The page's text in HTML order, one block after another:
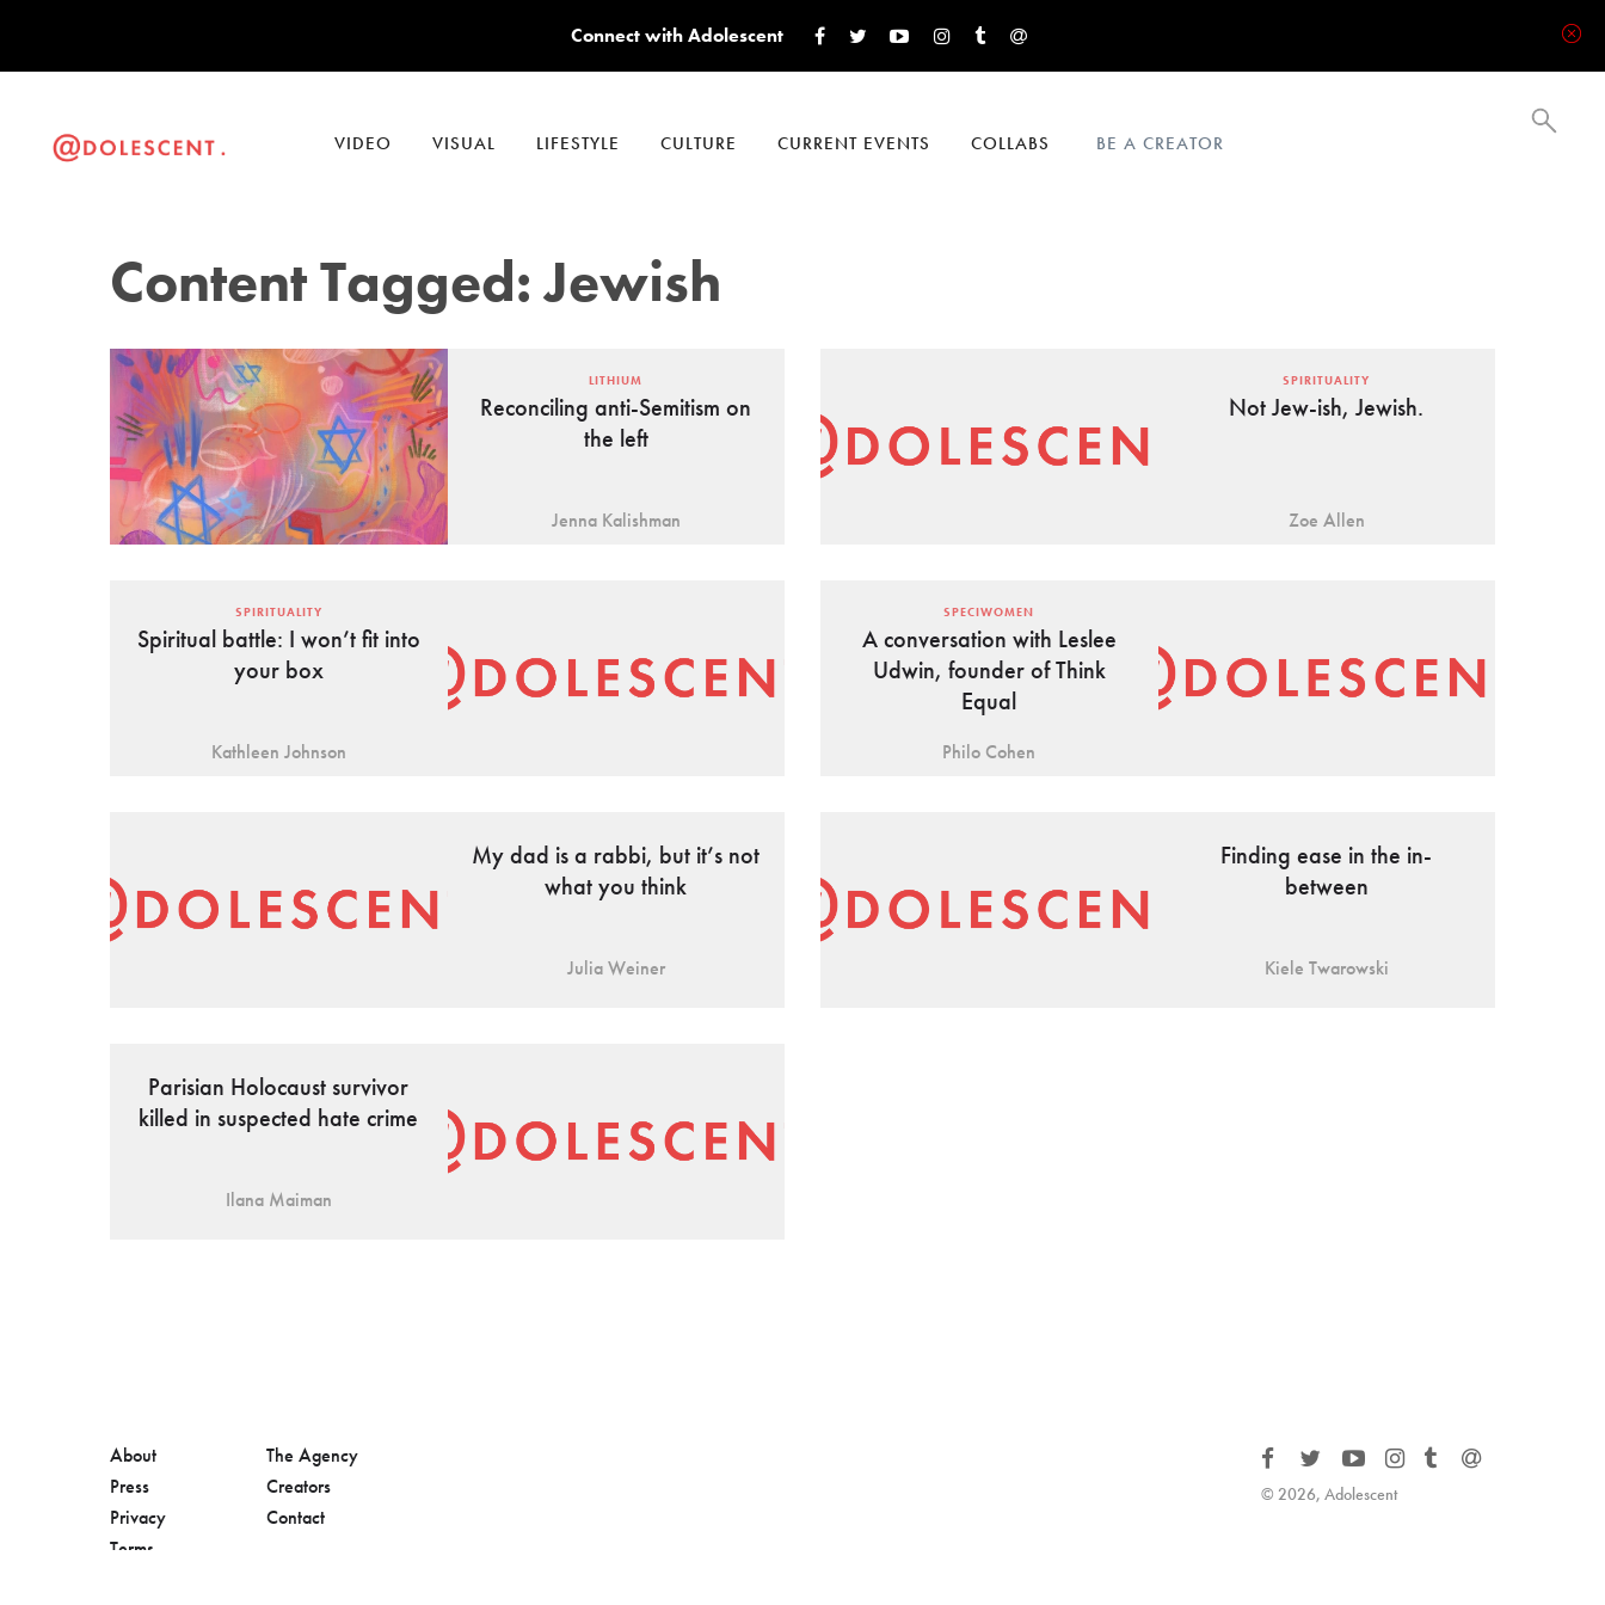
VIDEO VISUAL LIFESTYLE CULTURE CURRENT EVENTS COLLABS BE A CREATOR
Connect with Adolescent
Content Tagged: Jewish
LITHIUM
Reconciling anti-Semitism on
the left
Jenna Kalishman
SPIRITUALITY
Not Jew-ish, Jewish.
Zoe Allen
SPIRITUALITY
Spiritual battle: I won’t fit into
your box
Kathleen Johnson
SPECIWOMEN
A conversation with Leslee
Udwin, founder of Think
Equal
Philo Cohen
My dad is a rabbi, but it’s not
what you think
Julia Weiner
Finding ease in the in-
between
Kiele Twarowski
Parisian Holocaust survivor
killed in suspected hate crime
Ilana Maiman
About
Press
Privacy
Terms
The Agency
Creators
Contact
© 2026, Adolescent